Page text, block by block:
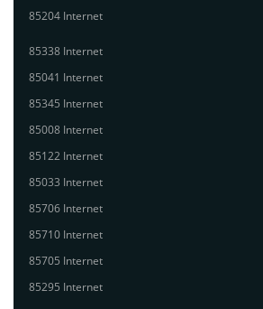
85204 Internet
85338 Internet
85041 Internet
85345 Internet
85008 Internet
85122 Internet
85033 Internet
85706 Internet
85710 Internet
85705 Internet
85295 Internet